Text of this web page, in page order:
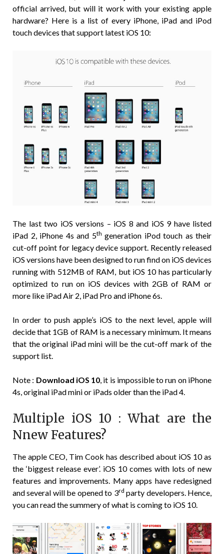
official arrived, but will it work with your existing apple
hardware? Here is a list of every iPhone, iPad and iPod
touch devices that support latest iOS 10:
The last two iOS versions – iOS 8 and iOS 9 have listed
iPad 2, iPhone 4s and 5th generation iPod touch as their
cut-off point for legacy device support. Recently released
iOS versions have been designed to run find on iOS devices
running with 512MB of RAM, but iOS 10 has particularly
optimized to run on iOS devices with 2GB of RAM or
more like iPad Air 2, iPad Pro and iPhone 6s.
In order to push apple’s iOS to the next level, apple will
decide that 1GB of RAM is a necessary minimum. It means
that the original iPad mini will be the cut-off mark of the
support list.
Note : Download iOS 10, it is impossible to run on iPhone
4s, original iPad mini or iPads older than the iPad 4.
Multiple iOS 10 : What are the
Nnew Features?
The apple CEO, Tim Cook has described about iOS 10 as
the ‘biggest release ever’. iOS 10 comes with lots of new
features and improvements. Many apps have redesigned
and several will be opened to 3rd party developers. Hence,
you can read the summery of what is coming to iOS 10.